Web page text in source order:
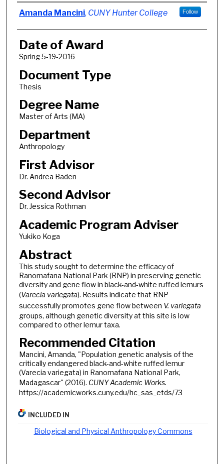
Author
Amanda Mancini, CUNY Hunter College Follow
Date of Award
Spring 5-19-2016
Document Type
Thesis
Degree Name
Master of Arts (MA)
Department
Anthropology
First Advisor
Dr. Andrea Baden
Second Advisor
Dr. Jessica Rothman
Academic Program Adviser
Yukiko Koga
Abstract
This study sought to determine the efficacy of
Ranomafana National Park (RNP) in preserving genetic
diversity and gene flow in black-and-white ruffed lemurs
(Varecia variegata). Results indicate that RNP
successfully promotes gene flow between V. variegata
groups, although genetic diversity at this site is low
compared to other lemur taxa.
Recommended Citation
Mancini, Amanda, "Population genetic analysis of the
critically endangered black-and-white ruffed lemur
(Varecia variegata) in Ranomafana National Park,
Madagascar" (2016). CUNY Academic Works.
https://academicworks.cuny.edu/hc_sas_etds/73
INCLUDED IN
Biological and Physical Anthropology Commons